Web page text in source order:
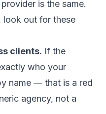
is the same.
look out for these
clients. If the
who your
name — that is a red
agency, not a